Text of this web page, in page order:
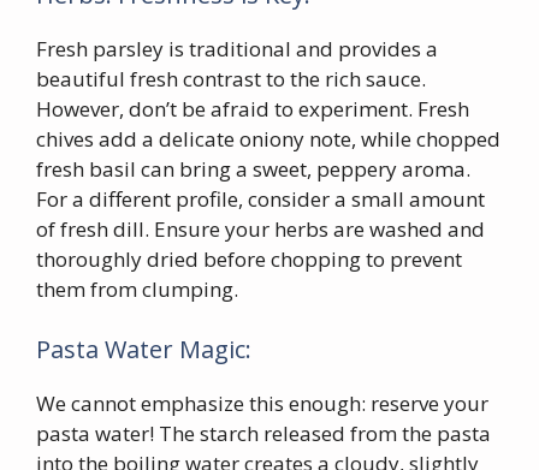
Fresh parsley is traditional and provides a
beautiful fresh contrast to the rich sauce.
However, don’t be afraid to experiment. Fresh
chives add a delicate oniony note, while chopped
fresh basil can bring a sweet, peppery aroma.
For a different profile, consider a small amount
of fresh dill. Ensure your herbs are washed and
thoroughly dried before chopping to prevent
them from clumping.
Pasta Water Magic:
We cannot emphasize this enough: reserve your
pasta water! The starch released from the pasta
into the boiling water creates a cloudy, slightly